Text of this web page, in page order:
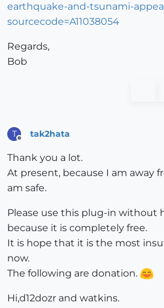
earthquake-and-tsunami-
sourcecode=A11038054
Regards,
Bob
T tak2hata
Thank you a lot.
At present, because I am away
am safe.
Please use this plug-in without
because it is completely free.
It is hope that it is the most
now.
The following are donation.
Hi,d12dozr and watkins.